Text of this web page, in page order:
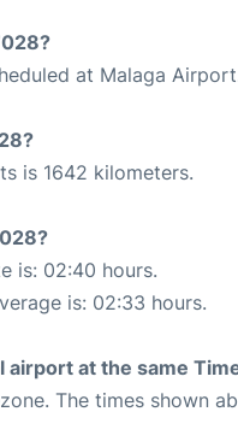
at Malaga
is 1642 kilometers.
is: 02:40 hours.
is: 02:33 hours.
at the same
The times shown